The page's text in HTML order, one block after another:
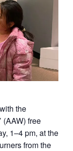
the
(AAW) free
1–4 pm, at the
from the